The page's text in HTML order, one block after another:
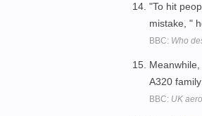
"To hit
mistake, "
BBC: Who
A320
BBC: UK